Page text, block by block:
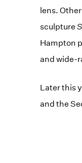
lens.
sculpture
Hampton
and wide-
Later this
and the